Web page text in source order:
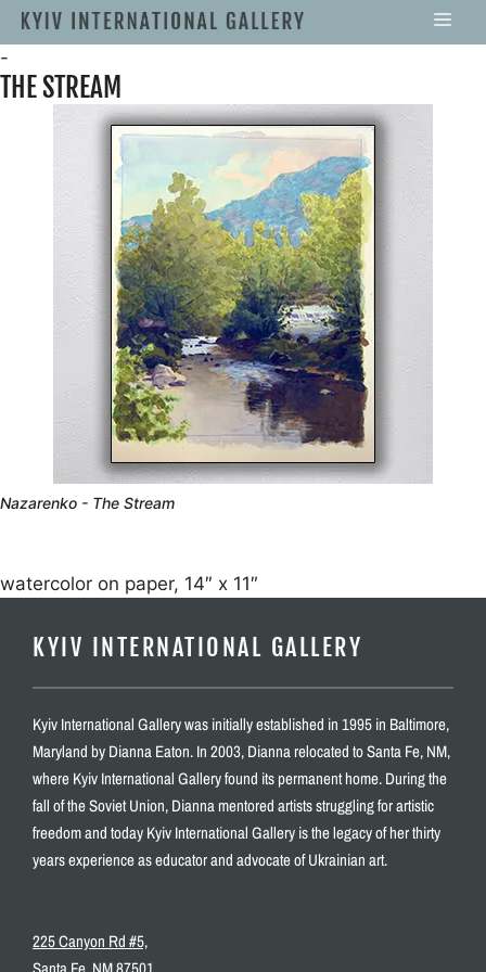
-
THE STREAM
Nazarenko - The Stream
watercolor on paper, 14″ x 11″
KYIV INTERNATIONAL GALLERY
Kyiv International Gallery was initially established in 1995 in Baltimore,
Maryland by Dianna Eaton. In 2003, Dianna relocated to Santa Fe, NM,
where Kyiv International Gallery found its permanent home. During the
fall of the Soviet Union, Dianna mentored artists struggling for artistic
freedom and today Kyiv International Gallery is the legacy of her thirty
years experience as educator and advocate of Ukrainian art.
225 Canyon Rd #5,